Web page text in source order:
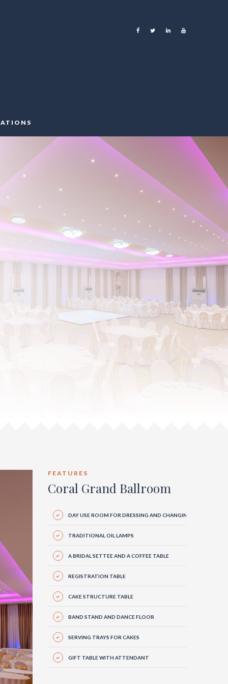
FEATURES
Coral Grand Ballroom
DAY USE ROOM FOR DRESSING AND CHANGING
TRADITIONAL OIL LAMPS
A BRIDAL SETTEE AND A COFFEE TABLE
REGISTRATION TABLE
CAKE STRUCTURE TABLE
BAND STAND AND DANCE FLOOR
SERVING TRAYS FOR CAKES
GIFT TABLE WITH ATTENDANT